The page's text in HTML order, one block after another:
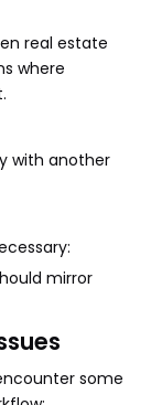
real estate
where
with another
mirror
some